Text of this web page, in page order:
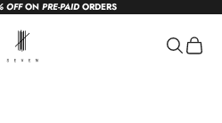
OFFON PRE-PAIDORDERS
sevendc.in Search
Cart